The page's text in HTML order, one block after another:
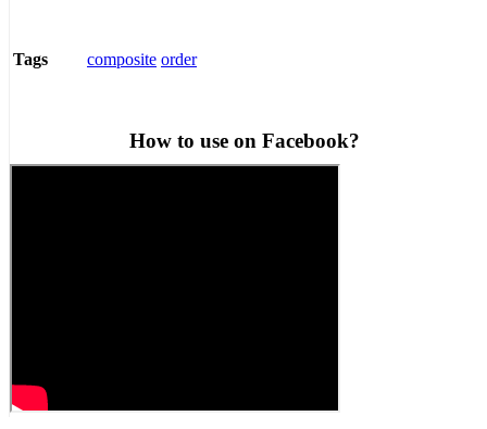
Tags composite order
How to use on Facebook?